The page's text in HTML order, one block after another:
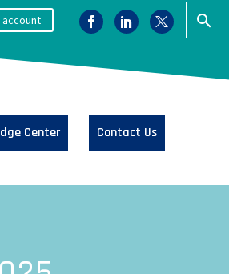
account
Center Contact Us